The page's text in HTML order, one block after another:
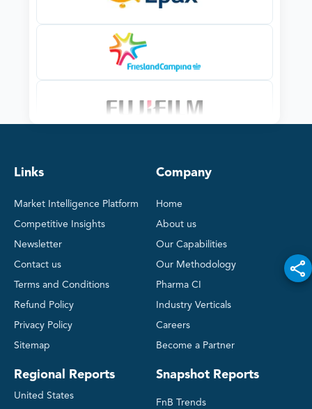
Links
Market Intelligence Platform
Competitive Insights
Newsletter
Contact us
Terms and Conditions
Refund Policy
Privacy Policy
Sitemap
Regional Reports
United States
Company
Home
About us
Our Capabilities
Our Methodology
Pharma CI
Industry Verticals
Careers
Become a Partner
Snapshot Reports
FnB Trends